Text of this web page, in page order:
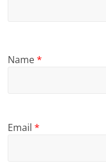
Name*
Email*